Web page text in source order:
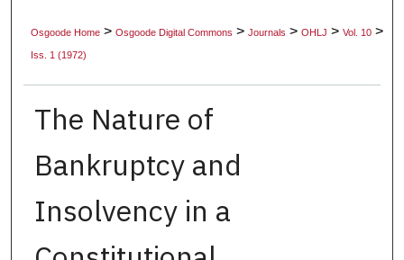
Digital Commons Network™
Osgoode Home >Osgoode Digital Commons >Journals >OHLJ >Vol. 10 >
Iss. 1 (1972)
The Nature of
Bankruptcy and
Insolvency in a